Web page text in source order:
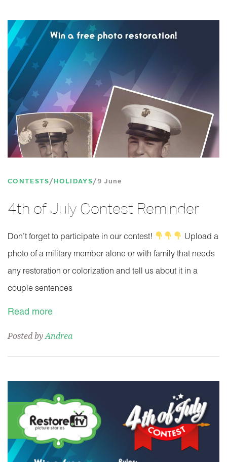
CONTESTS HOLIDAYS 9 June
4th of July Contest Reminder
Don’t forget to participate in our contest! Upload a
photo of a military member alone or with family that needs
any restoration or colorization and tell us about it in a
couple sentences
Read more
Posted byAndrea